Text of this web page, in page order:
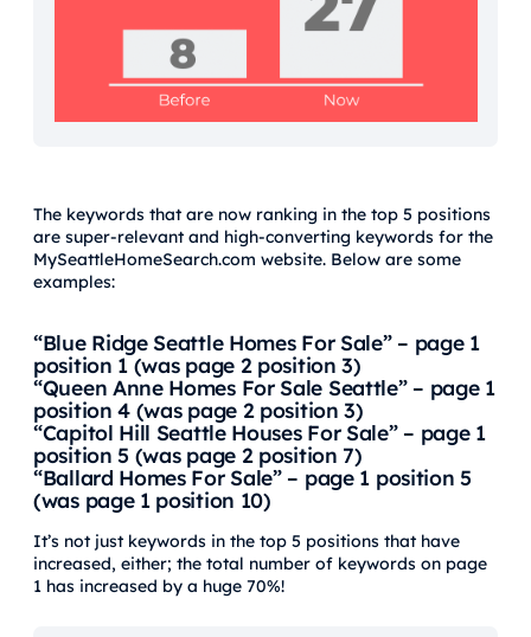
The keywords that are now ranking in the top 5 positions
are super-relevant and high-converting keywords for the
MySeattleHomeSearch.com website. Below are some
examples:
“Blue Ridge Seattle Homes For Sale” – page 1
position 1 (was page 2 position 3)
“Queen Anne Homes For Sale Seattle” – page 1
position 4 (was page 2 position 3)
“Capitol Hill Seattle Houses For Sale” – page 1
position 5 (was page 2 position 7)
“Ballard Homes For Sale” – page 1 position 5
(was page 1 position 10)
It’s not just keywords in the top 5 positions that have
increased, either; the total number of keywords on page
1 has increased by a huge 70%!